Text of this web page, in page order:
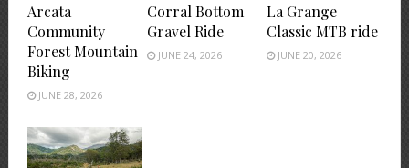
Arcata
Community
Forest Mountain
Biking
JUNE 28, 2026
Corral Bottom
Gravel Ride
JUNE 24, 2026
La Grange
Classic MTB ride
JUNE 20, 2026